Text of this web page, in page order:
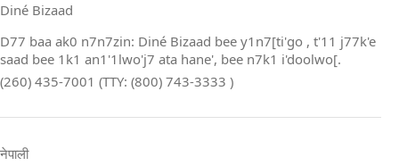
Diné Bizaad
D77 baa ak0 n7n7zin: Diné Bizaad bee y1n7[ti'go , t'11 j77k'e
saad bee 1k1 an1'1lwo'j7 ata hane', bee n7k1 i'doolwo[.
(260) 435-7001 (TTY: (800) 743-3333 )
नेपाली